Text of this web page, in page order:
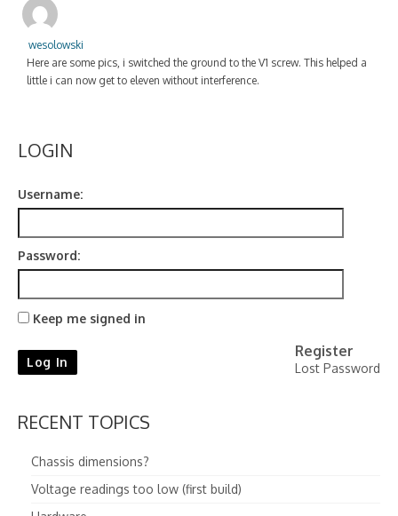
Forum
Resources
Amp Shop
wesolowski
Here are some pics, i switched the ground to the V1 screw. This helped a
little i can now get to eleven without interference.
LOGIN
Username:
Password:
Keep me signed in
Log In
Register
Lost Password
RECENT TOPICS
Chassis dimensions?
Voltage readings too low (first build)